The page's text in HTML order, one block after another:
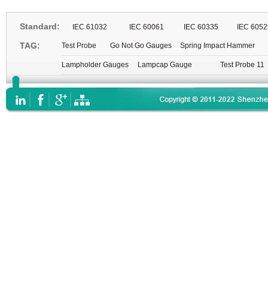
Standard: IEC 61032 IEC 60061 IEC 60335 IEC
TAG: Test Probe Go Not Go Gauges Spring Impact Hammer
Lampholder Gauges Lampcap Gauge Test Probe 11